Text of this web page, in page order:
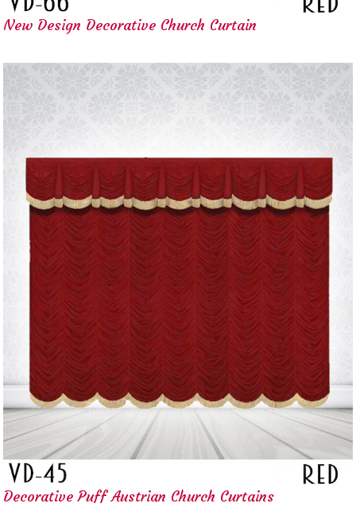
New Design Decorative Church Curtain
Decorative Puff Austrian Church Curtains